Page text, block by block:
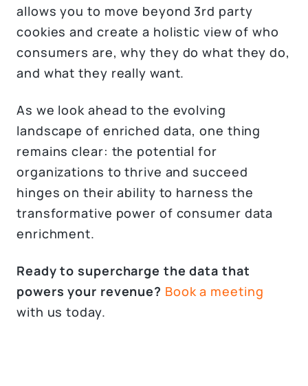
allows you to move beyond 3rd party
cookies and create a holistic view of who
consumers are, why they do what they do,
and what they really want.
As we look ahead to the evolving
landscape of enriched data, one thing
remains clear: the potential for
organizations to thrive and succeed
hinges on their ability to harness the
transformative power of consumer data
enrichment.
Ready to supercharge the data that
powers your revenue? Book a meeting
with us today.